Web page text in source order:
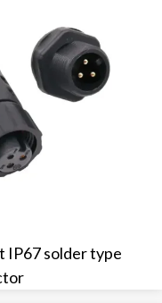
IP67 solder type